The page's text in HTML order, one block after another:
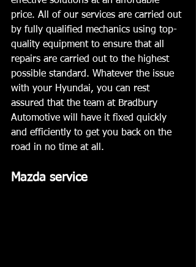
price. All of our services are carried out
by fully qualified mechanics using top-
quality equipment to ensure that all
repairs are carried out to the highest
possible standard. Whatever the issue
with your Hyundai, you can rest
assured that the team at Bradbury
Automotive will have it fixed quickly
and efficiently to get you back on the
road in no time at all.
Mazda service